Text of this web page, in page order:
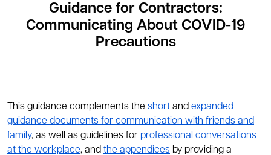
Guidance for Contractors:
Communicating About COVID-19
Precautions
This guidance complements the short and expanded
guidance documents for communication with friends and
family, as well as guidelines for professional conversations
at the workplace, and the appendices by providing a